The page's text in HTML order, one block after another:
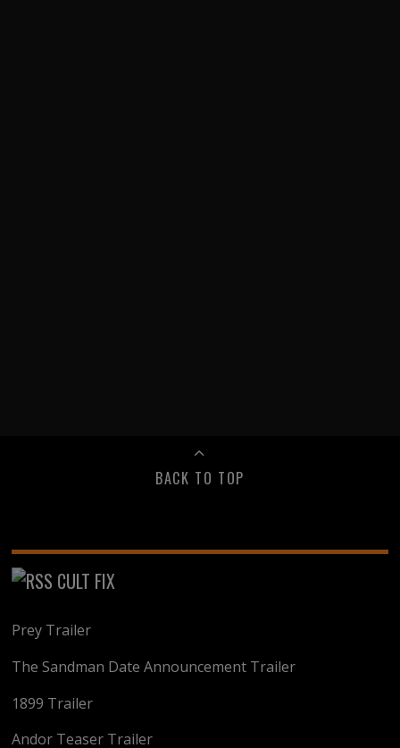
BACK TO TOP
CULT FIX
Prey Trailer
The Sandman Date Announcement Trailer
1899 Trailer
Andor Teaser Trailer